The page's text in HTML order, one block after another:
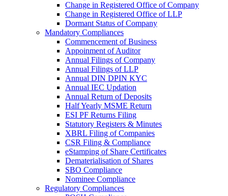
Change in Registered Office of Company
Change in Registered Office of LLP
Dormant Status of Company
Mandatory Compliances
Commencement of Business
Appoinment of Auditor
Annual Filings of Company
Annual Filings of LLP
Annual DIN DPIN KYC
Annual IEC Updation
Annual Return of Deposits
Half Yearly MSME Return
ESI PF Returns Filing
Statutory Registers & Minutes
XBRL Filing of Companies
CSR Filing & Compliance
eStamping of Share Certificates
Dematerialisation of Shares
SBO Compliance
Nominee Compliance
Regulatory Compliances